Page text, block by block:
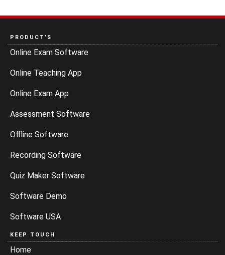
PRODUCT’S
Online Exam Software
Online Teaching App
Online Exam App
Assessment Software
Offline Software
Recording Software
Quiz Maker Software
Software Demo
Software USA
KEEP TOUCH
Home